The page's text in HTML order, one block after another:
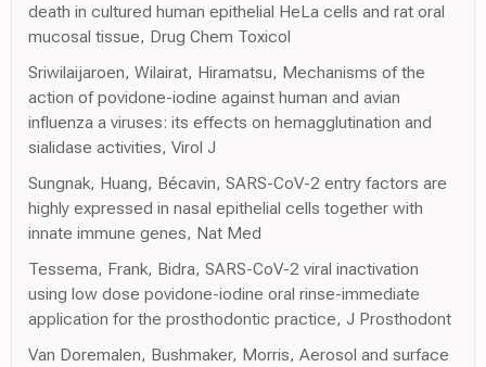
death in cultured human epithelial HeLa cells and rat oral
mucosal tissue, Drug Chem Toxicol
Sriwilaijaroen, Wilairat, Hiramatsu, Mechanisms of the
action of povidone-iodine against human and avian
influenza a viruses: its effects on hemagglutination and
sialidase activities, Virol J
Sungnak, Huang, Bécavin, SARS-CoV-2 entry factors are
highly expressed in nasal epithelial cells together with
innate immune genes, Nat Med
Tessema, Frank, Bidra, SARS-CoV-2 viral inactivation
using low dose povidone-iodine oral rinse-immediate
application for the prosthodontic practice, J Prosthodont
Van Doremalen, Bushmaker, Morris, Aerosol and surface